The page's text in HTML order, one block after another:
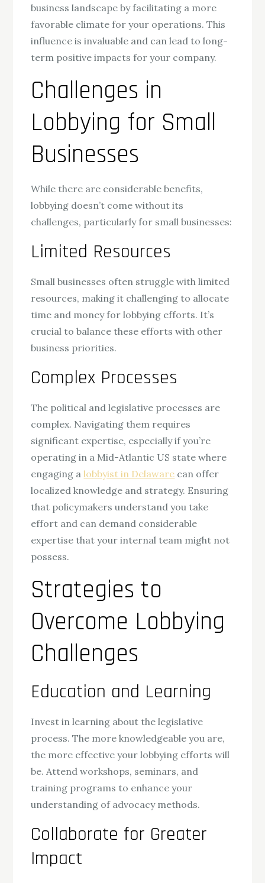
business landscape by facilitating a more
favorable climate for your operations. This
influence is invaluable and can lead to long-
term positive impacts for your company.
Challenges in
Lobbying for Small
Businesses
While there are considerable benefits,
lobbying doesn’t come without its
challenges, particularly for small businesses:
Limited Resources
Small businesses often struggle with limited
resources, making it challenging to allocate
time and money for lobbying efforts. It’s
crucial to balance these efforts with other
business priorities.
Complex Processes
The political and legislative processes are
complex. Navigating them requires
significant expertise, especially if you’re
operating in a Mid-Atlantic US state where
engaging alobbyist in Delaware can offer
localized knowledge and strategy. Ensuring
that policymakers understand you take
effort and can demand considerable
expertise that your internal team might not
possess.
Strategies to
Overcome Lobbying
Challenges
Education and Learning
Invest in learning about the legislative
process. The more knowledgeable you are,
the more effective your lobbying efforts will
be. Attend workshops, seminars, and
training programs to enhance your
understanding of advocacy methods.
Collaborate for Greater
Impact